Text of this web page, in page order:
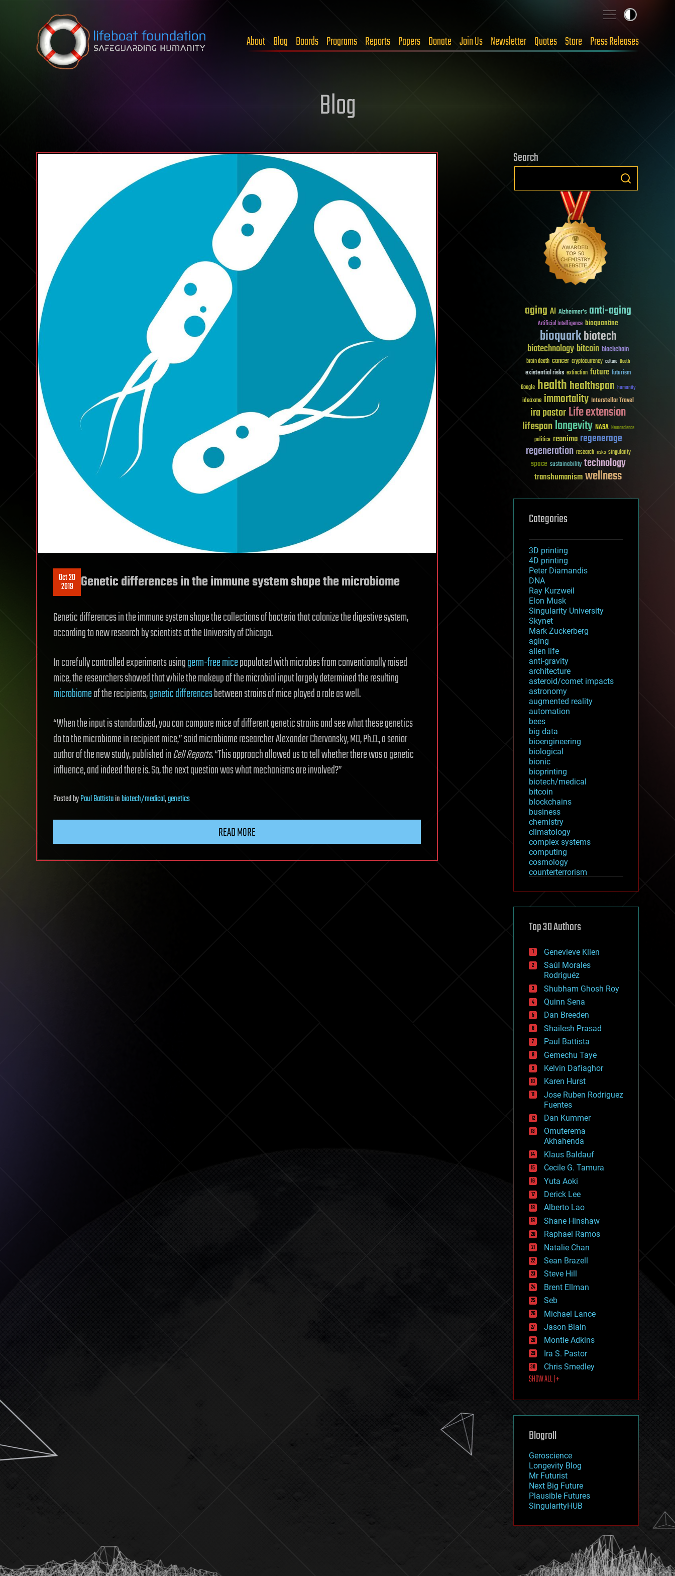
Skip to content
About Blog Boards Programs Reports Papers Donate Join Us Newsletter Quotes Store Press Releases
Blog
Oct 20
2019 Genetic differences in the immune system shape the microbiome
Genetic differences in the immune system shape the collections of bacteria that colonize the digestive system,
according to new research by scientists at the University of Chicago.
In carefully controlled experiments usinggerm-free micepopulated with microbes from conventionally raised
mice, the researchers showed that while the makeup of the microbial input largely determined the resulting
microbiomeof the recipients,genetic differencesbetween strains of mice played a role as well.
“When the input is standardized, you can compare mice of different genetic strains and see what these genetics
do to the microbiome in recipient mice,” said microbiome researcher Alexander Chervonsky, MD, Ph.D., a senior
author of the new study, published inCell Reports. “This approach allowed us to tell whether there was a genetic
influence, and indeed there is. So, the next question was what mechanisms are involved?”
PostedbyPaul Battistainbiotech/medical,genetics
READ MORE
Search
aging AI Alzheimer's anti-aging
Artificial Intelligence bioquantine
bioquarkbiotech
biotechnologybitcoin blockchain
brain death cancer cryptocurrency culture Death
existential risks extinction future futurism
Google healthhealthspan humanity
ideaxme immortality Interstellar Travel
ira pastorLife extension
lifespanlongevity NASA Neuroscience
politics reanima regenerage
regeneration research risks singularity
space sustainability technology
transhumanismwellness
Categories
3D printing
4D printing
Peter Diamandis
DNA
Ray Kurzweil
Elon Musk
Singularity University
Skynet
Mark Zuckerberg
aging
alien life
anti-gravity
architecture
asteroid/comet impacts
astronomy
augmented reality
automation
bees
big data
bioengineering
biological
bionic
bioprinting
biotech/medical
bitcoin
blockchains
business
chemistry
climatology
complex systems
computing
cosmology
counterterrorism
cryptocurrencies
defense
disruptive technology
drones
economics
education
electronics
employment
encryption
energy
engineering
entertainment
environmental
ethics
events
evolution
existential risks
exoskeleton
finance
first contact
food
fun
futurism
general relativity
genetics
geoengineering
geography
geology
geopolitics
governance
government
gravity
habitats
hacking
hardware
health
holograms
homo sapiens
human trajectories
humor
information science
innovation
internet
journalism
law
law enforcement
lifeboat
machine learning
mapping
mathematics
military
mobile phones
moore's law
nanotechnology
neuroscience
nuclear energy
open access
physics
Top 30 Authors
Genevieve Klien
Saúl Morales
Rodriguéz
Shubham Ghosh Roy
Quinn Sena
Dan Breeden
Shailesh Prasad
Paul Battista
Gemechu Taye
Kelvin Dafiaghor
Karen Hurst
Jose Ruben Rodriguez
Fuentes
Dan Kummer
Omuterema
Akhahenda
Klaus Baldauf
Cecile G. Tamura
Yuta Aoki
Derick Lee
Alberto Lao
Shane Hinshaw
Raphael Ramos
Natalie Chan
Sean Brazell
Steve Hill
Brent Ellman
Seb
Michael Lance
Jason Blain
Montie Adkins
Ira S. Pastor
Chris Smedley
SHOW ALL | +
Blogroll
Geroscience
Longevity Blog
Mr Futurist
Next Big Future
Plausible Futures
SingularityHUB